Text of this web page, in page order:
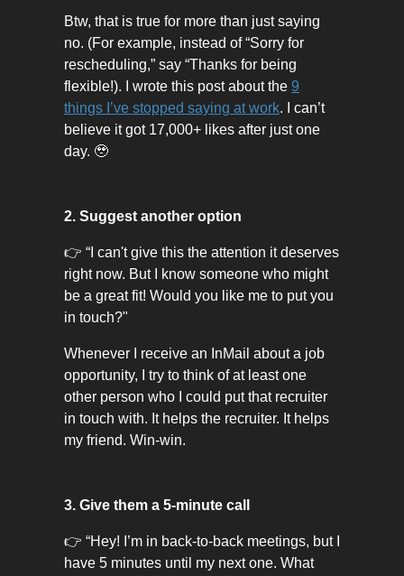
Btw, that is true for more than just saying
no. (For example, instead of “Sorry for
rescheduling,” say “Thanks for being
flexible!). I wrote this post about the 9
things I’ve stopped saying at work. I can’t
believe it got 17,000+ likes after just one
day. 🥹
2. Suggest another option
👉 “I can't give this the attention it deserves
right now. But I know someone who might
be a great fit! Would you like me to put you
in touch?"
Whenever I receive an InMail about a job
opportunity, I try to think of at least one
other person who I could put that recruiter
in touch with. It helps the recruiter. It helps
my friend. Win-win.
3. Give them a 5-minute call
👉 “Hey! I’m in back-to-back meetings, but I
have 5 minutes until my next one. What